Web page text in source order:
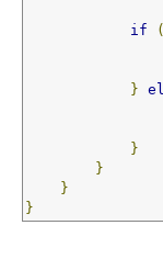
if
(
}
}
}
}
}